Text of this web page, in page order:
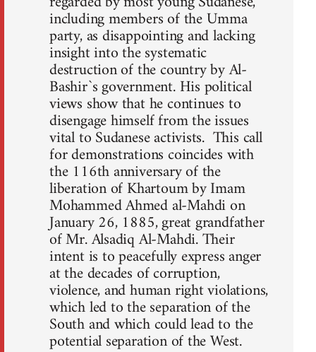
including members of the Umma
party, as disappointing and lacking
insight into the systematic
destruction of the country by Al-
Bashir`s government. His political
views show that he continues to
disengage himself from the issues
vital to Sudanese activists. This call
for demonstrations coincides with
the 116th anniversary of the
liberation of Khartoum by Imam
Mohammed Ahmed al-Mahdi on
January 26, 1885, great grandfather
of Mr. Alsadiq Al-Mahdi. Their
intent is to peacefully express anger
at the decades of corruption,
violence, and human right violations,
which led to the separation of the
South and which could lead to the
potential separation of the West.